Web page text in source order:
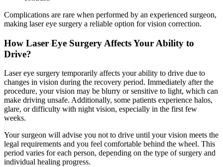
Complications are rare when performed by an experienced surgeon,
making laser eye surgery a reliable option for vision correction.
How Laser Eye Surgery Affects Your Ability to
Drive?
Laser eye surgery temporarily affects your ability to drive due to
changes in vision during the recovery period. Immediately after the
procedure, your vision may be blurry or sensitive to light, which can
make driving unsafe. Additionally, some patients experience halos,
glare, or difficulty with night vision, especially in the first few
weeks.
Your surgeon will advise you not to drive until your vision meets the
legal requirements and you feel comfortable behind the wheel. This
period varies for each person, depending on the type of surgery and
individual healing progress.